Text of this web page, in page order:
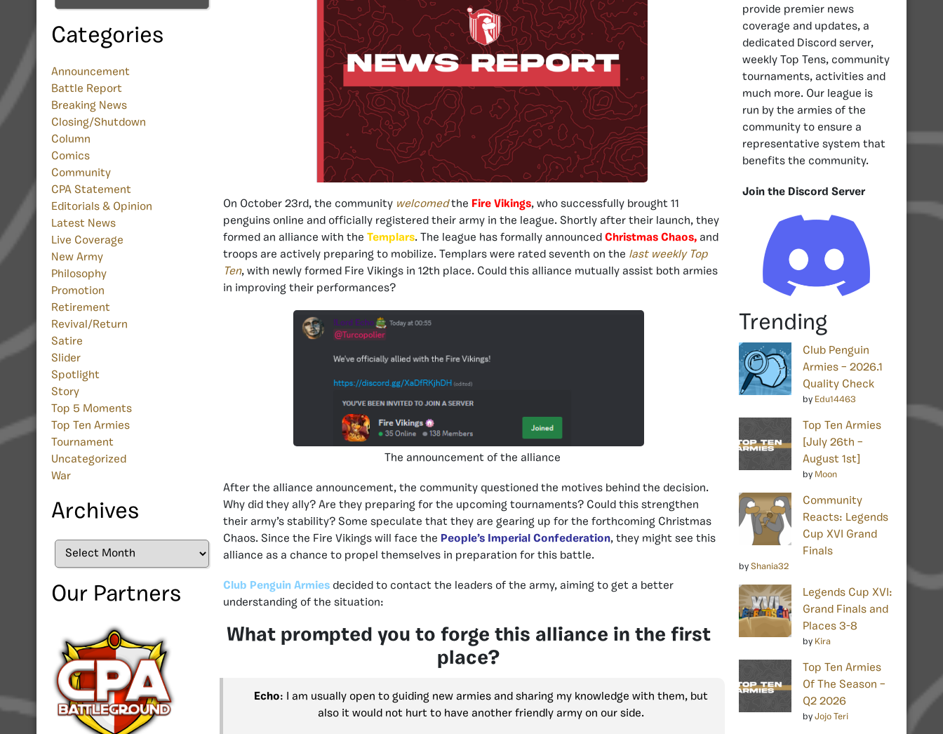
Categories
Announcement
Battle Report
Breaking News
Closing/Shutdown
Column
Comics
Community
CPA Statement
Editorials & Opinion
Latest News
Live Coverage
New Army
Philosophy
Promotion
Retirement
Revival/Return
Satire
Slider
Spotlight
Story
Top 5 Moments
Top Ten Armies
Tournament
Uncategorized
War
Archives
Archives
Our Partners
On October 23rd, the community welcomed the Fire Vikings, who successfully brought 11
penguins online and officially registered their army in the league. Shortly after their launch, they
formed an alliance with the Templars. The league has formally announced Christmas Chaos, and
troops are actively preparing to mobilize. Templars were rated seventh on the last weekly Top
Ten, with newly formed Fire Vikings in 12th place. Could this alliance mutually assist both armies
in improving their performances?
The announcement of the alliance
After the alliance announcement, the community questioned the motives behind the decision.
Why did they ally? Are they preparing for the upcoming tournaments? Could this strengthen
their army’s stability? Some speculate that they are gearing up for the forthcoming Christmas
Chaos. Since the Fire Vikings will face the People’s Imperial Confederation, they might see this
alliance as a chance to propel themselves in preparation for this battle.
Club Penguin Armies decided to contact the leaders of the army, aiming to get a better
understanding of the situation:
What prompted you to forge this alliance in the first
place?
Echo: I am usually open to guiding new armies and sharing my knowledge with them, but
also it would not hurt to have another friendly army on our side.
provide premier news
coverage and updates, a
dedicated Discord server,
weekly Top Tens, community
tournaments, activities and
much more. Our league is
run by the armies of the
community to ensure a
representative system that
benefits the community.
Join the Discord Server
Trending
Club Penguin
Armies – 2026.1
Quality Check
by Edu14463
Top Ten Armies
[July 26th –
August 1st]
by Moon
Community
Reacts: Legends
Cup XVI Grand
Finals
by Shania32
Legends Cup XVI:
Grand Finals and
Places 3-8
by Kira
Top Ten Armies
Of The Season –
Q2 2026
by Jojo Teri